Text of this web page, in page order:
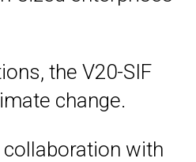
the V20-SIF
change.
collaboration with